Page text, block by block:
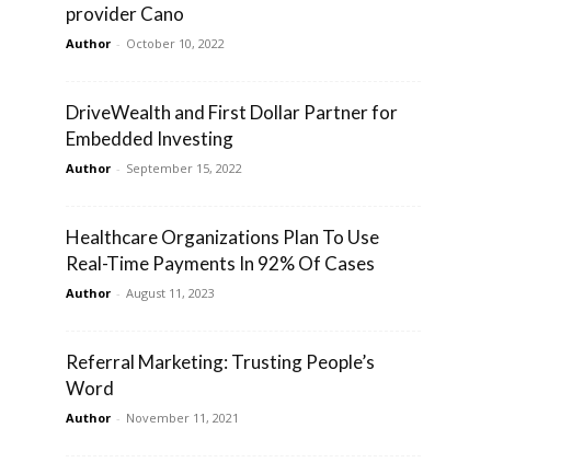
provider Cano
Author - October 10, 2022
DriveWealth and First Dollar Partner for
Embedded Investing
Author - September 15, 2022
Healthcare Organizations Plan To Use
Real-Time Payments In 92% Of Cases
Author - August 11, 2023
Referral Marketing: Trusting People’s
Word
Author - November 11, 2021